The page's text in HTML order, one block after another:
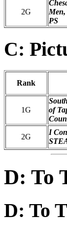
2G
PS
C:
Rank
1G
of
2G
I
D: To
D: To